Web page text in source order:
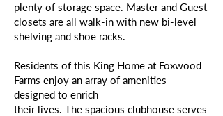
plenty of storage space. Master and Guest
closets are all walk-in with new bi-level
shelving and shoe racks.
Residents of this King Home at Foxwood
Farms enjoy an array of amenities
designed to enrich
their lives. The spacious clubhouse serves